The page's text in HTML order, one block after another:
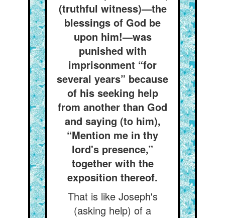
(truthful witness)—the
blessings of God be
upon him!—was
punished with
imprisonment “for
several years” because
of his seeking help
from another than God
and saying (to him),
“Mention me in thy
lord's presence,”
together with the
exposition thereof.
That is like Joseph's
(asking help) of a